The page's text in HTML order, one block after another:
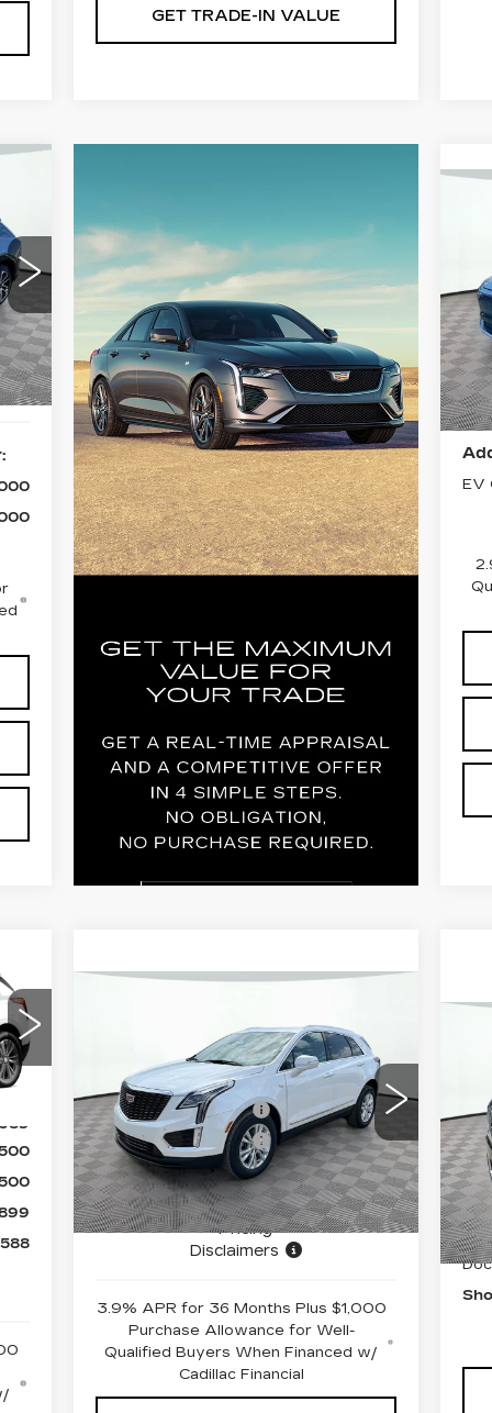
GET TRADE-IN VALUE
Int.
5
EV
CADILLAC XT5
LUXURY
VIN:1GYKNBR48TZ110140
Stock:12C00884 Model:6NF26
4727 mi Ext. Int.
MSRP:
$50,245
Purchase Allowance
-$500
Purchase Allowance
-$500
Document Fee
$899
Shorkey Price
$50,144
Pricing
Disclaimers
3.9% APR for 36 Months Plus $1,000
Purchase Allowance for Well-
Qualified Buyers When Financed w/
Cadillac Financial